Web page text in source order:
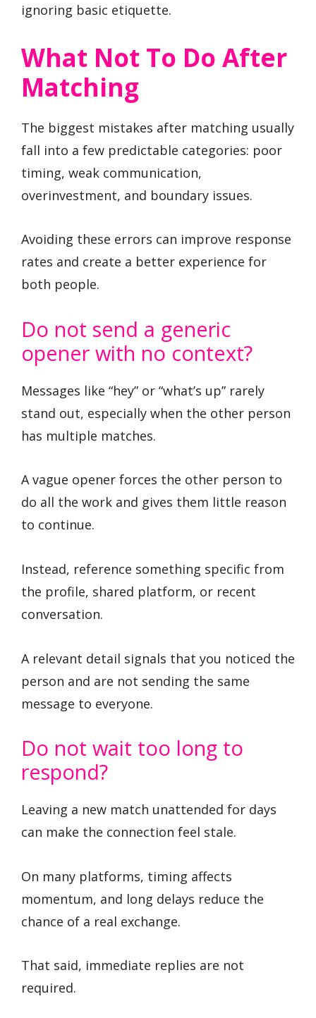
ignoring basic etiquette.
What Not To Do After
Matching
The biggest mistakes after matching usually
fall into a few predictable categories: poor
timing, weak communication,
overinvestment, and boundary issues.
Avoiding these errors can improve response
rates and create a better experience for
both people.
Do not send a generic
opener with no context?
Messages like “hey” or “what’s up” rarely
stand out, especially when the other person
has multiple matches.
A vague opener forces the other person to
do all the work and gives them little reason
to continue.
Instead, reference something specific from
the profile, shared platform, or recent
conversation.
A relevant detail signals that you noticed the
person and are not sending the same
message to everyone.
Do not wait too long to
respond?
Leaving a new match unattended for days
can make the connection feel stale.
On many platforms, timing affects
momentum, and long delays reduce the
chance of a real exchange.
That said, immediate replies are not
required.